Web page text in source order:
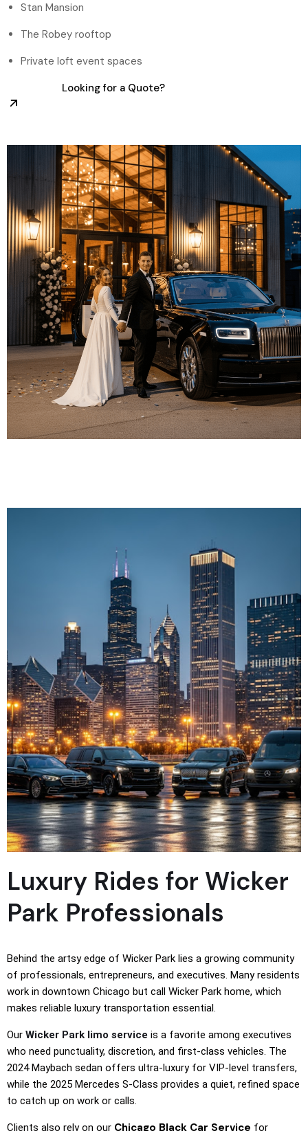
Stan Mansion
The Robey rooftop
Private loft event spaces
Looking for a Quote?
Luxury Rides for Wicker
Park Professionals
Behind the artsy edge of Wicker Park lies a growing community
of professionals, entrepreneurs, and executives. Many residents
work in downtown Chicago but call Wicker Park home, which
makes reliable luxury transportation essential.
Our Wicker Park limo service is a favorite among executives
who need punctuality, discretion, and first-class vehicles. The
2024 Maybach sedan offers ultra-luxury for VIP-level transfers,
while the 2025 Mercedes S-Class provides a quiet, refined space
to catch up on work or calls.
Clients also rely on our Chicago Black Car Service for